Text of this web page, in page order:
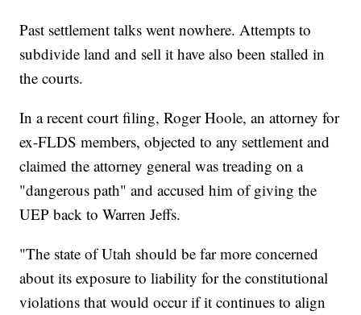
Past settlement talks went nowhere. Attempts to
subdivide land and sell it have also been stalled in
the courts.
In a recent court filing, Roger Hoole, an attorney for
ex-FLDS members, objected to any settlement and
claimed the attorney general was treading on a
"dangerous path" and accused him of giving the
UEP back to Warren Jeffs.
"The state of Utah should be far more concerned
about its exposure to liability for the constitutional
violations that would occur if it continues to align